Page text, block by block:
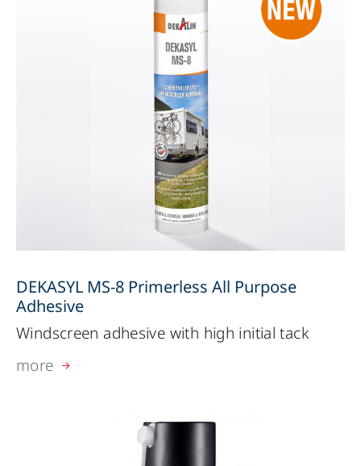
DEKASYL MS-8 Primerless All Purpose
Adhesive
Windscreen adhesive with high initial tack
more